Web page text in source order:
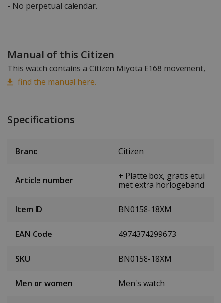
- No perpetual calendar.
Manual of this Citizen
This watch contains a Citizen Miyota E168 movement,
find the manual here.
Specifications
Brand Citizen
Article number
+ Platte box, gratis etui
met extra horlogeband
Item ID BN0158-18XM
EAN Code 4974374299673
SKU BN0158-18XM
Men or women Men's watch